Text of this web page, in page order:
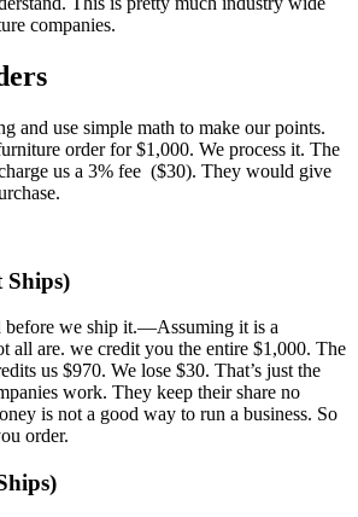
companies.
and use simple math to make our points.
order for $1,000. We process it. The
us a 3% fee ($30). They would give
Ships)
before we ship it.—Assuming it is a
all are. we credit you the entire $1,000. The
us $970. We lose $30. That’s just the
work. They keep their share no
is not a good way to run a business. So
order.